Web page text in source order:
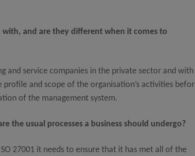
and are they different when it comes to
and service companies in the private sector and with
and scope of the organisation’s activities
of the management system.
the usual processes a business should undergo?
27001 it needs to ensure that it has met all of the